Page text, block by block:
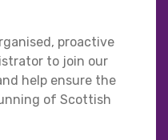
proactive
to join our
help ensure the
of Scottish